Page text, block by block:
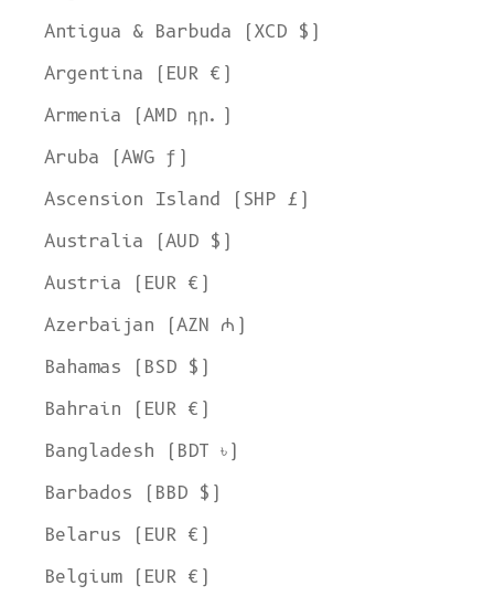
Antigua & Barbuda (XCD $)
Argentina (EUR €)
Armenia (AMD դր.)
Aruba (AWG ƒ)
Ascension Island (SHP £)
Australia (AUD $)
Austria (EUR €)
Azerbaijan (AZN ₼)
Bahamas (BSD $)
Bahrain (EUR €)
Bangladesh (BDT ৳)
Barbados (BBD $)
Belarus (EUR €)
Belgium (EUR €)